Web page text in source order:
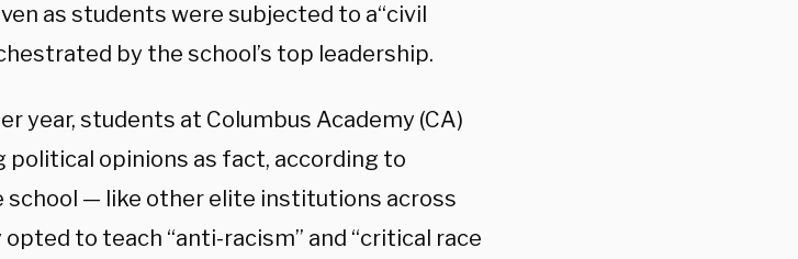
as students were subjected to a“civil
by the school’s top leadership.
year, students at Columbus Academy (CA)
opinions as fact, according to
school — like other elite institutions across
to teach “anti-racism” and “critical race